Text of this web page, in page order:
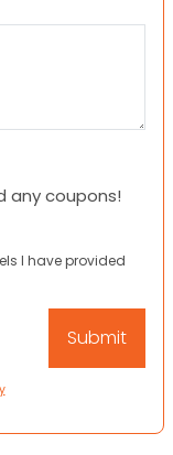
any coupons!
I have provided